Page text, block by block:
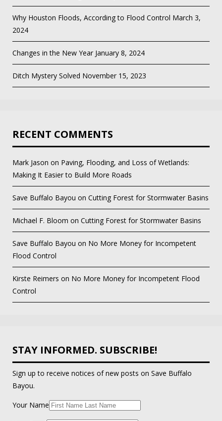
Why Houston Floods, According to Flood Control March 3,
2024
Changes in the New Year January 8, 2024
Ditch Mystery Solved November 15, 2023
RECENT COMMENTS
Mark Jason on Paving, Flooding, and Loss of Wetlands:
Making It Easier to Build More Roads
Save Buffalo Bayou on Cutting Forest for Stormwater Basins
Michael F. Bloom on Cutting Forest for Stormwater Basins
Save Buffalo Bayou on No More Money for Incompetent
Flood Control
Kirste Reimers on No More Money for Incompetent Flood
Control
STAY INFORMED. SUBSCRIBE!
Sign up to receive notices of new posts on Save Buffalo
Bayou.
Your Name